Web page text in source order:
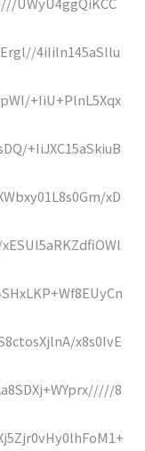
4iIiIn145aSllu
+IiU+PlnL5Xqx
+IiJXC15aSkiuB
xD
x8s0IvE
8